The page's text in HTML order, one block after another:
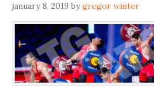
january 8, 2019 bygregor winter